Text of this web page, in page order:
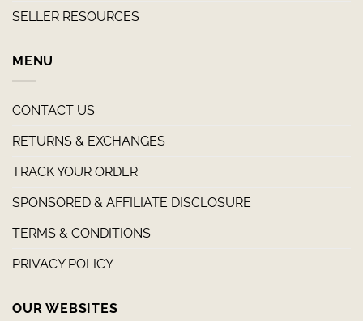
SELLER RESOURCES
MENU
CONTACT US
RETURNS & EXCHANGES
TRACK YOUR ORDER
SPONSORED & AFFILIATE DISCLOSURE
TERMS & CONDITIONS
PRIVACY POLICY
OUR WEBSITES